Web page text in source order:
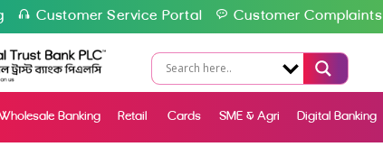
Customer Service Portal Customer Complaints
Banking Retail Cards SME & Agri Digital Banking